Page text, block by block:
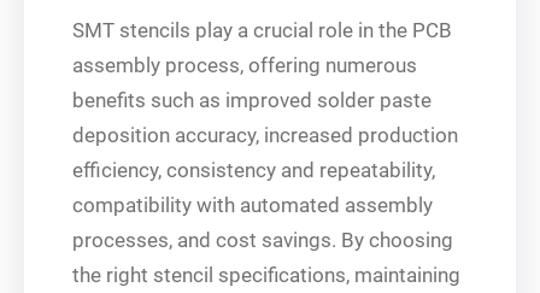
SMT stencils play a crucial role in the PCB
assembly process, offering numerous
benefits such as improved solder paste
deposition accuracy, increased production
efficiency, consistency and repeatability,
compatibility with automated assembly
processes, and cost savings. By choosing
the right stencil specifications, maintaining